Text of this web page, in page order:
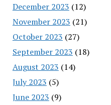
December 2023 (12)
November 2023 (21)
October 2023 (27)
September 2023 (18)
August 2023 (14)
July 2023 (5)
June 2023 (9)